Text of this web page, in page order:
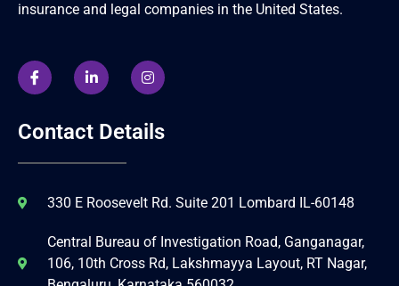
insurance and legal companies in the United States.
Contact Details
330 E Roosevelt Rd. Suite 201 Lombard IL-60148
Central Bureau of Investigation Road, Ganganagar,
106, 10th Cross Rd, Lakshmayya Layout, RT Nagar,